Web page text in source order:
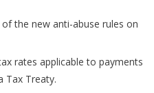
the new anti-abuse rules on
rates applicable to payments
Tax Treaty.